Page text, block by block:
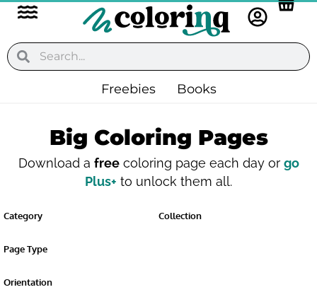
Skip
Flyout
Menu
SearchSearch
Freebies Books
Big Coloring Pages
Download a freecoloring page each day or go
Plus+ to unlock them all.
Category Collection
Page Type
Orientation